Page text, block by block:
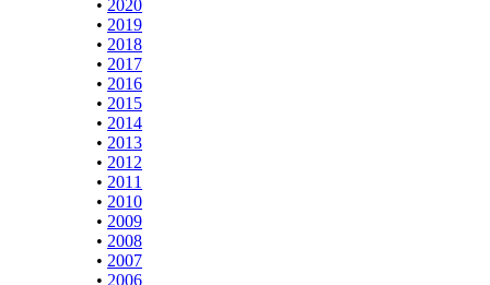
• 2020
• 2019
• 2018
• 2017
• 2016
• 2015
• 2014
• 2013
• 2012
• 2011
• 2010
• 2009
• 2008
• 2007
• 2006